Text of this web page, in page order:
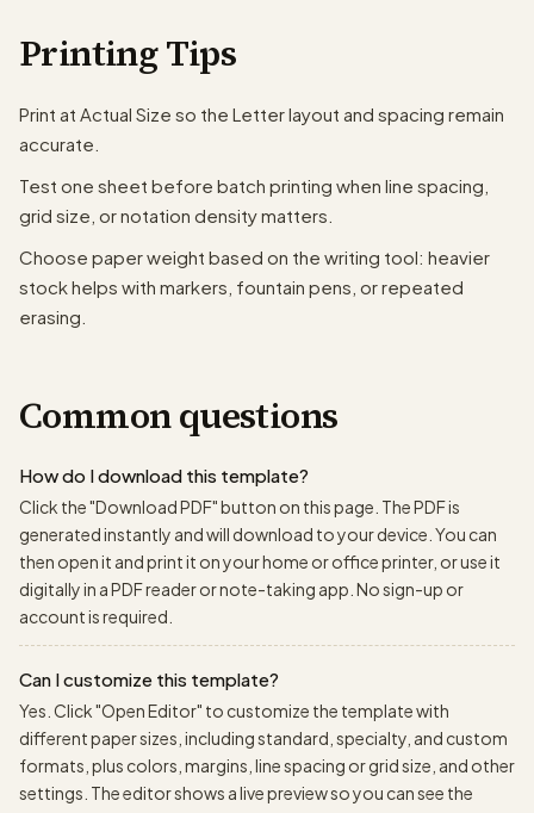
Printing Tips
Print at Actual Size so the Letter layout and spacing remain
accurate.
Test one sheet before batch printing when line spacing,
grid size, or notation density matters.
Choose paper weight based on the writing tool: heavier
stock helps with markers, fountain pens, or repeated
erasing.
Common questions
How do I download this template?
Click the "Download PDF" button on this page. The PDF is
generated instantly and will download to your device. You can
then open it and print it on your home or office printer, or use it
digitally in a PDF reader or note-taking app. No sign-up or
account is required.
Can I customize this template?
Yes. Click "Open Editor" to customize the template with
different paper sizes, including standard, specialty, and custom
formats, plus colors, margins, line spacing or grid size, and other
settings. The editor shows a live preview so you can see the